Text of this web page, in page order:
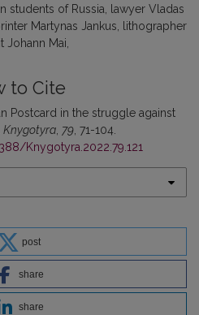
students of Russia lawyer Vladas
Martynas Jankus lithographer
Johann Mai
to Cite
Postcard in the struggle against
Knygotyra, 79, 71-104.
Knygotyra.2022.79.121
post
share
share